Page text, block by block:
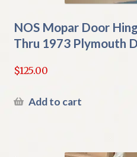
NOS Mopar Door
Thru 1973 Plymouth
$125.00
Add to cart